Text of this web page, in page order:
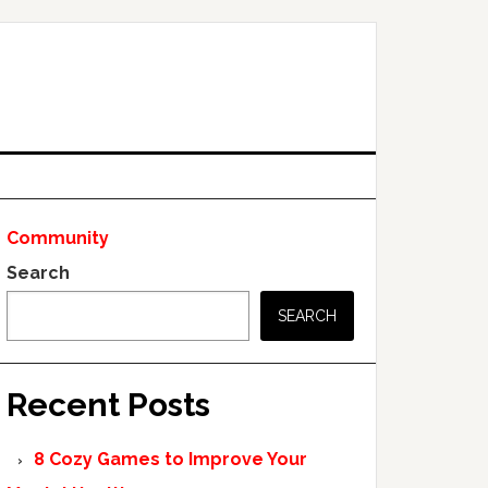
Community
Search
SEARCH
Recent Posts
8 Cozy Games to Improve Your